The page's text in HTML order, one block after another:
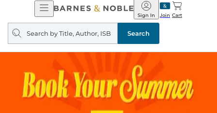
Open
Navigation
Barnes
&
Noble
Join
Sign In Cart
Search
query
Search